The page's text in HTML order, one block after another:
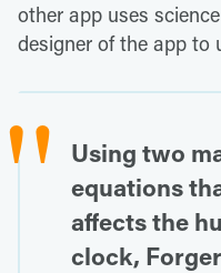
other app uses
designer of the app to
Using two
equations
affects the
clock,